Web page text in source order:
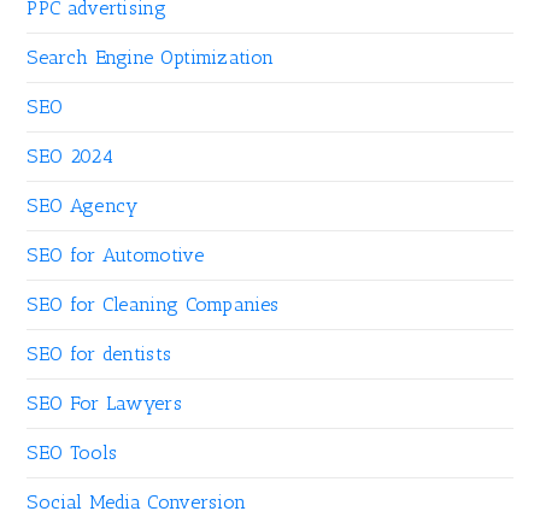
PPC advertising
Search Engine Optimization
SEO
SEO 2024
SEO Agency
SEO for Automotive
SEO for Cleaning Companies
SEO for dentists
SEO For Lawyers
SEO Tools
Social Media Conversion